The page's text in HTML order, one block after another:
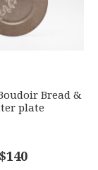
Bread &
plate
$140